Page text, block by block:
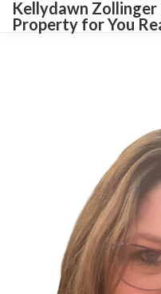
Kellydawn
Property for You